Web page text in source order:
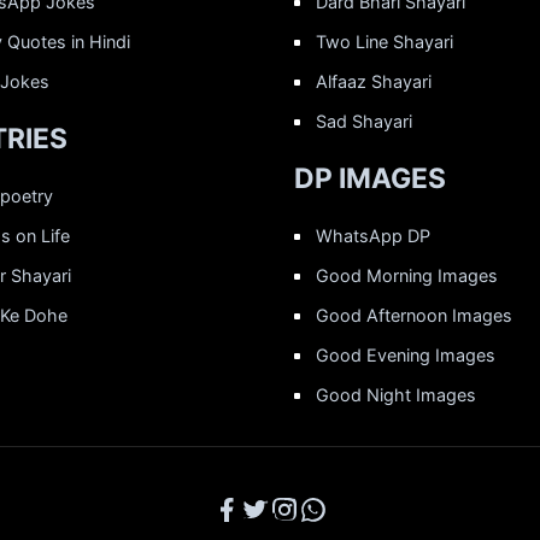
Quotes in Hindi
on Life
Shayari
Dohe
Two Line Shayari
Alfaaz Shayari
Sad Shayari
DP IMAGES
WhatsApp DP
Good Morning Images
Good Afternoon Images
Good Evening Images
Good Night Images